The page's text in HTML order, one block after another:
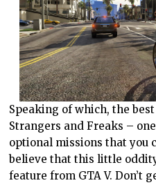
Speaking of which, the
Strangers and Freaks –
optional missions that you
believe that this little
feature from GTA V. Don’t